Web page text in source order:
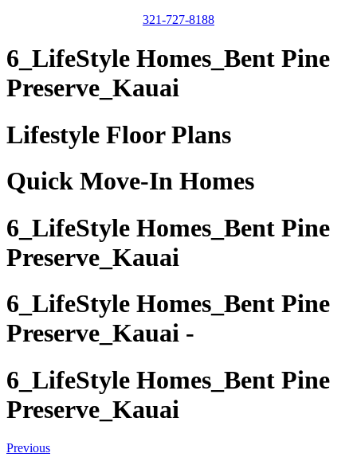
321-727-8188
6_LifeStyle Homes_Bent Pine
Preserve_Kauai
Lifestyle Floor Plans
Quick Move-In Homes
6_LifeStyle Homes_Bent Pine
Preserve_Kauai
6_LifeStyle Homes_Bent Pine
Preserve_Kauai -
6_LifeStyle Homes_Bent Pine
Preserve_Kauai
Previous